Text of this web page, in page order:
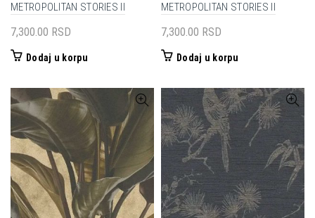
METROPOLITAN STORIES II
7,300.00 RSD
Dodaj u korpu
METROPOLITAN STORIES II
7,300.00 RSD
Dodaj u korpu